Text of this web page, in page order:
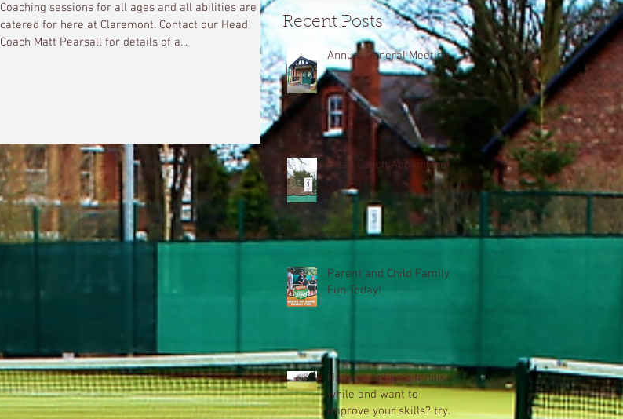
Coaching sessions for all ages and all abilities are
catered for here at Claremont. Contact our Head
Coach Matt Pearsall for details of a...
Recent Posts
Annual General Meeting
Head Coach Appointment
Parent and Child Family
Fun Today!
Have you played tennis a
while and want to
improve your skills? try